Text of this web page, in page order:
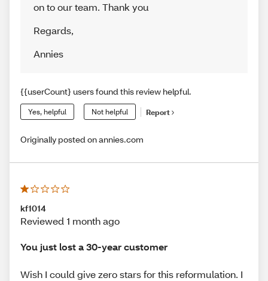
on to our team. Thank you
Regards,
Annies
{{userCount} users found this review helpful.
Yes, helpful Not helpful Report
Originally posted on annies.com
kf1014
Reviewed 1 month ago
You just lost a 30-year customer
Wish I could give zero stars for this reformulation. I